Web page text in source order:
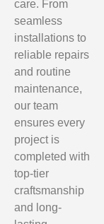
care. From
seamless
installations to
reliable repairs
and routine
maintenance,
our team
ensures every
project is
completed with
top-tier
craftsmanship
and long-